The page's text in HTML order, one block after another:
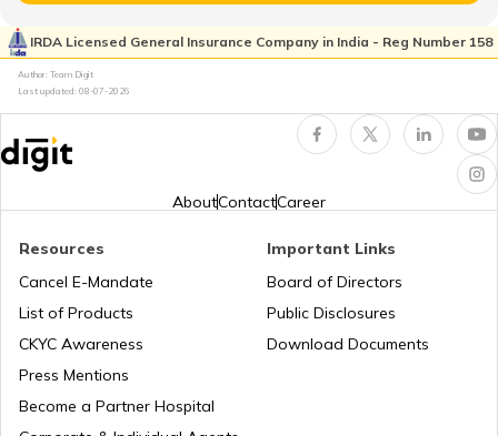
Types of Security Categories & Levels in
What is the salary of BSF
Agneepath Scheme in Army
How to Get FASTag?
Subrogation in Insurance
Depreciation in Insurance
IRDA Licensed General Insurance Company in India - Reg Number 158
Author: Team Digit
Last updated: 08-07-2026
AboutContactCareer
Resources
Cancel E-Mandate
List of Products
CKYC Awareness
Press Mentions
Become a Partner Hospital
Important Links
Board of Directors
Public Disclosures
Download Documents